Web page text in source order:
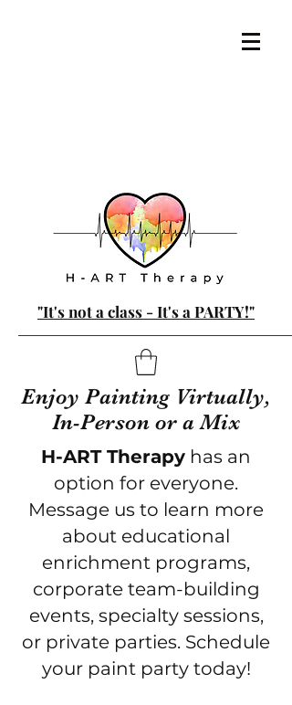
"It's not a class - It's a PARTY!"
Enjoy Painting Virtually,
In-Person or a Mix
H-ART Therapy has an
option for everyone.
Message us to learn more
about educational
enrichment programs,
corporate team-building
events, specialty sessions,
or private parties. Schedule
your paint party today!